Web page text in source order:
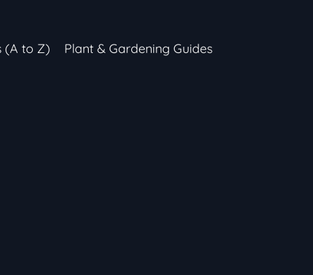
(A to Z) Plant & Gardening Guides